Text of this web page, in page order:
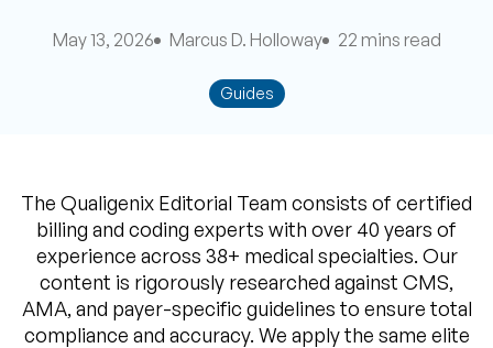
May 13, 2026 Marcus D. Holloway 22 mins read
Guides
The Qualigenix Editorial Team consists of certified
billing and coding experts with over 40 years of
experience across 38+ medical specialties. Our
content is rigorously researched against CMS,
AMA, and payer-specific guidelines to ensure total
compliance and accuracy. We apply the same elite